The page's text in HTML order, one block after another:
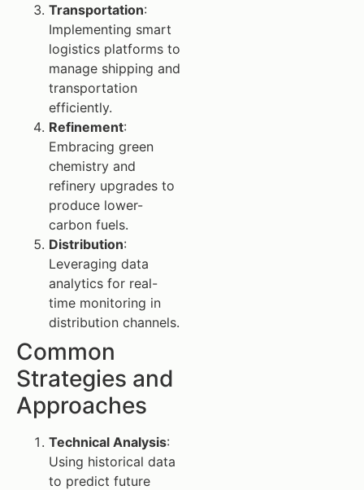
Transportation:
Implementing smart
logistics platforms to
manage shipping and
transportation
efficiently.
Refinement:
Embracing green
chemistry and
refinery upgrades to
produce lower-
carbon fuels.
Distribution:
Leveraging data
analytics for real-
time monitoring in
distribution channels.
Common
Strategies and
Approaches
Technical Analysis:
Using historical data
to predict future